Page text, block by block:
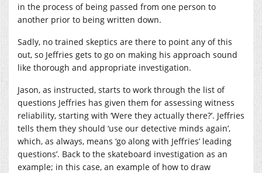
in the process of being passed from one person to
another prior to being written down.
Sadly, no trained skeptics are there to point any of this
out, so Jeffries gets to go on making his approach sound
like thorough and appropriate investigation.
Jason, as instructed, starts to work through the list of
questions Jeffries has given them for assessing witness
reliability, starting with ‘Were they actually there?’. Jeffries
tells them they should ‘use our detective minds again’,
which, as always, means ‘go along with Jeffries’ leading
questions’. Back to the skateboard investigation as an
example; in this case, an example of how to draw